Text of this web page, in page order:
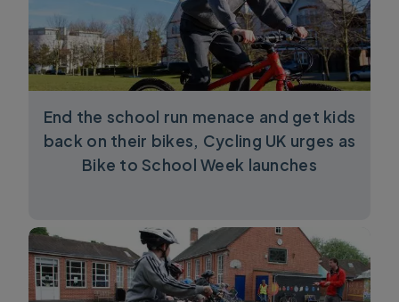
End the school run menace and get kids
back on their bikes, Cycling UK urges as
Bike to School Week launches